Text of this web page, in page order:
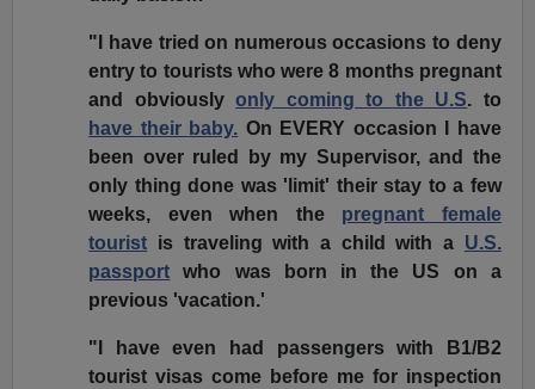
"I have tried on numerous occasions to deny
entry to tourists who were 8 months pregnant
and obviouslyonly coming to the U.S. to
have their baby. On EVERY occasion I have
been over ruled by my Supervisor, and the
only thing done was 'limit' their stay to a few
weeks, even when the pregnant female
tourist is traveling with a child with a U.S.
passport who was born in the US on a
previous 'vacation.'
"I have even had passengers with B1/B2
tourist visas come before me for inspection